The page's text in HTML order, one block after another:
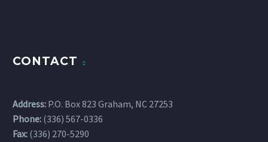
CONTACT
Address: P.O. Box 823 Graham, NC 27253
Phone: (336) 567-0336
Fax: (336) 270-5290